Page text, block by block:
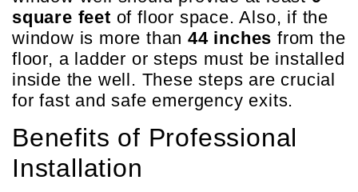
square feet of floor space. Also, if the
window is more than44 inches from the
floor, a ladder or steps must be installed
inside the well. These steps are crucial
for fast and safe emergency exits.
Benefits of Professional
Installation